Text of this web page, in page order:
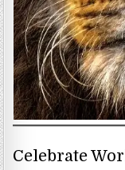
Celebrate